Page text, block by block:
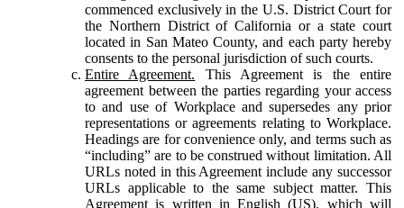
commenced exclusively in the U.S. District Court for
the Northern District of California or a state court
located in San Mateo County, and each party hereby
consents to the personal jurisdiction of such courts.
Entire Agreement. This Agreement is the entire
agreement between the parties regarding your access
to and use of Workplace and supersedes any prior
representations or agreements relating to Workplace.
Headings are for convenience only, and terms such as
“including” are to be construed without limitation. All
URLs noted in this Agreement include any successor
URLs applicable to the same subject matter. This
Agreement is written in English (US), which will